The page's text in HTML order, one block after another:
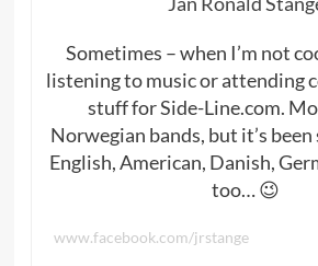
Sometimes – when I’m not
listening to music or attending
stuff for Side-Line.com.
Norwegian bands, but it’s been
English, American, Danish,
too… 😉
www.facebook.com/jrstange